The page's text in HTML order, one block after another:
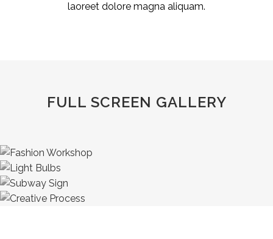
laoreet dolore magna aliquam.
FULL SCREEN GALLERY